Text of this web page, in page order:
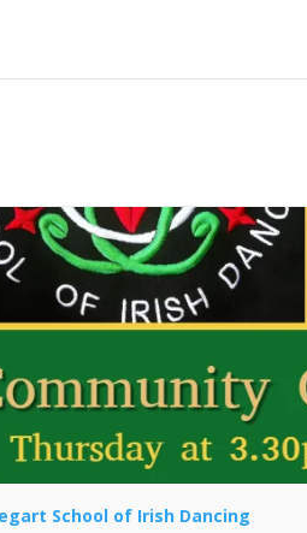
School of Irish Dancing